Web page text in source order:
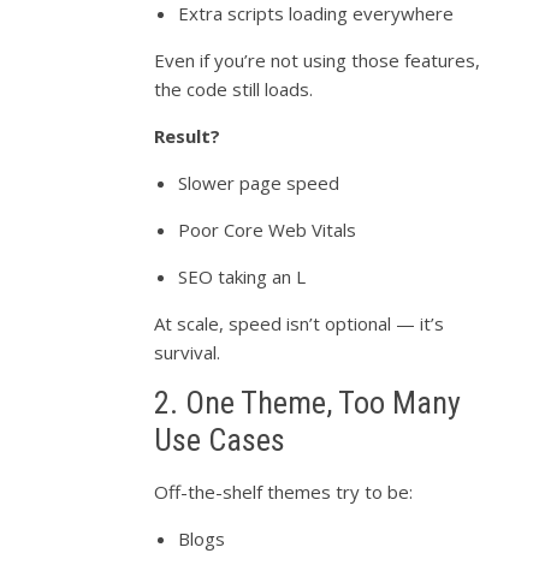
Extra scripts loading everywhere
Even if you’re not using those features,
the code still loads.
Result?
Slower page speed
Poor Core Web Vitals
SEO taking an L
At scale, speed isn’t optional — it’s
survival.
2. One Theme, Too Many
Use Cases
Off-the-shelf themes try to be:
Blogs